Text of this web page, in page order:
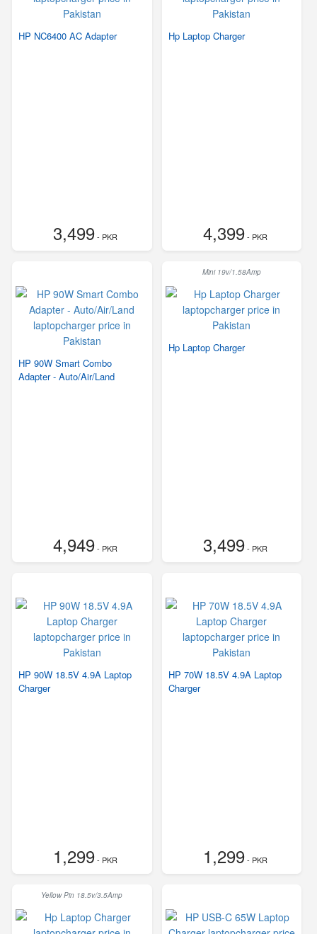
HP NC6400 AC Adapter
3,499- PKR
Hp Laptop Charger
4,399- PKR
HP 90W Smart Combo
Adapter - Auto/Air/Land
4,949- PKR
Mini 19v/1.58Amp
Hp Laptop Charger
3,499- PKR
HP 90W 18.5V 4.9A Laptop
Charger
1,299- PKR
HP 70W 18.5V 4.9A Laptop
Charger
1,299- PKR
Yellow Pin 18.5v/3.5Amp